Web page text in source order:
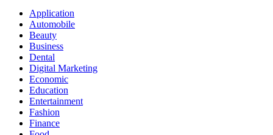
Application
Automobile
Beauty
Business
Dental
Digital Marketing
Economic
Education
Entertainment
Fashion
Finance